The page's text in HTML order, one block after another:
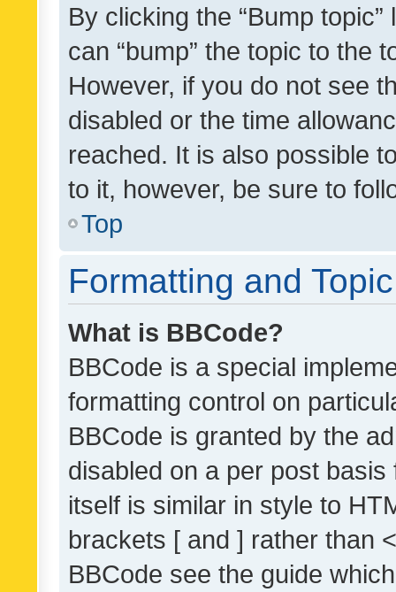
By clicking the “Bump
can “bump” the topic to the
However, if you do not see
disabled or the time
reached. It is also possible
to it, however, be sure to
Top
Formatting and
What is BBCode?
BBCode is a special
formatting control on
BBCode is granted by the
disabled on a per post
itself is similar in style to
brackets [ and ] rather than
BBCode see the guide